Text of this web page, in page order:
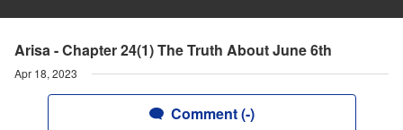
Arisa - Chapter 24(1) The Truth About June 6th
Apr 18, 2023
Comment (-)